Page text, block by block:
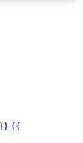
}} {{